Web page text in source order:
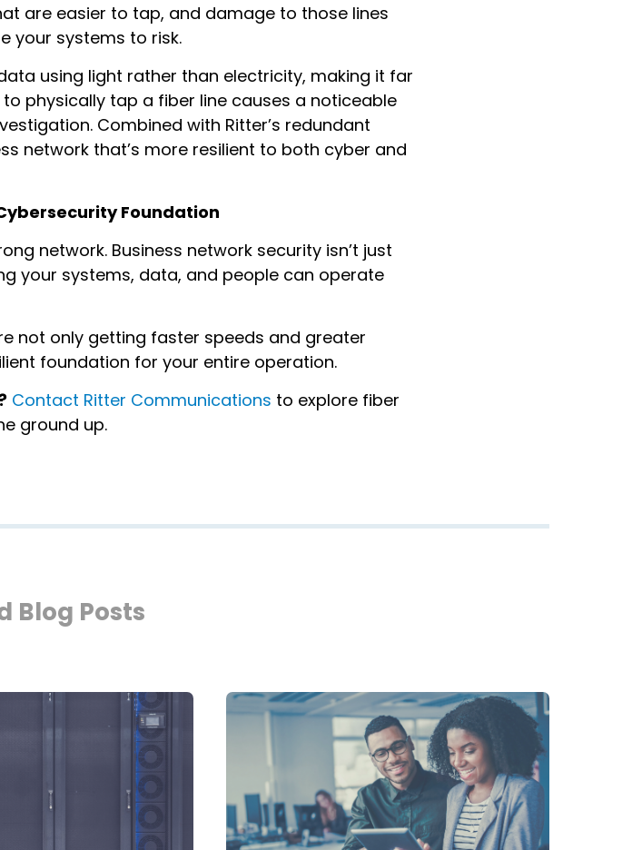
are easier to tap, and damage to those lines
your systems to risk.
using light rather than electricity, making it far
physically tap a fiber line causes a noticeable
Combined with Ritter’s redundant
network that’s more resilient to both cyber and
Foundation
network. Business network security isn’t just
your systems, data, and people can operate
not only getting faster speeds and greater
foundation for your entire operation.
Contact Ritter Communications to explore fiber
ground up.
Blog Posts